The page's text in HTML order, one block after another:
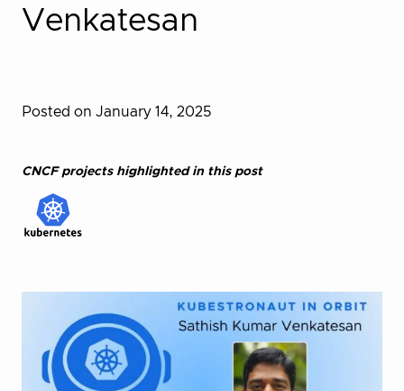
Venkatesan
Posted on January 14, 2025
CNCF projects highlighted in this post